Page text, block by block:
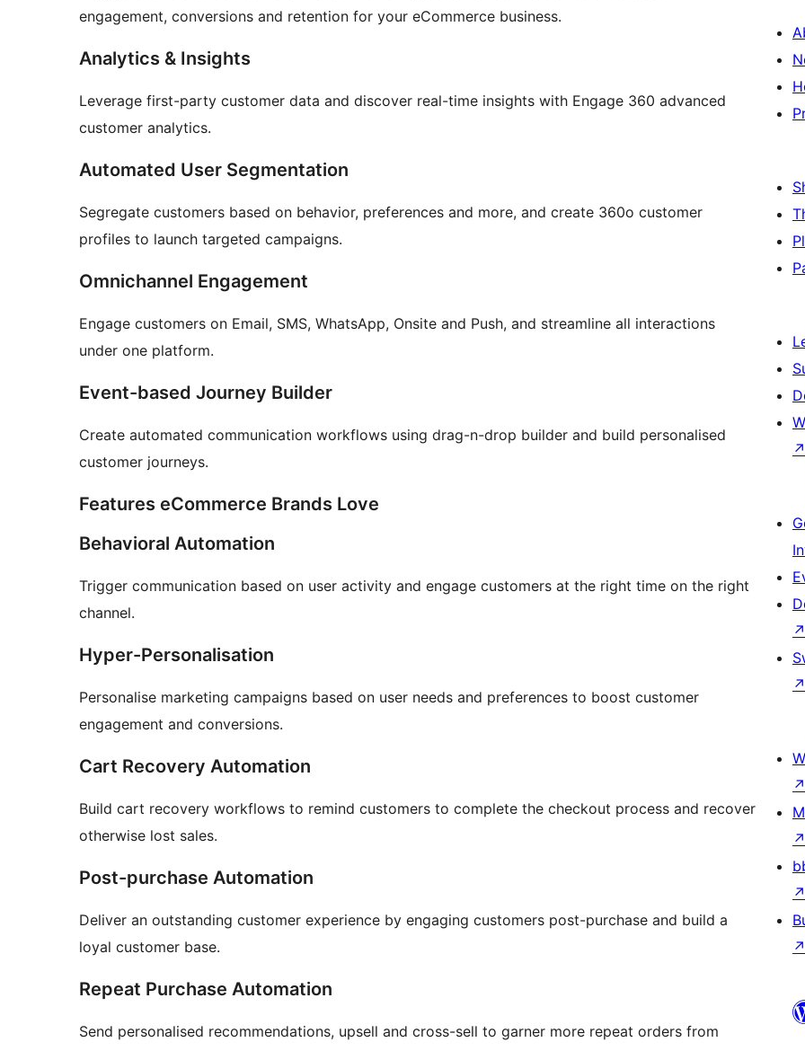
engagement, conversions and retention for your eCommerce business.
Analytics & Insights
Leverage first-party customer data and discover real-time insights with Engage 360 advanced
customer analytics.
Automated User Segmentation
Segregate customers based on behavior, preferences and more, and create 360o customer
profiles to launch targeted campaigns.
Omnichannel Engagement
Engage customers on Email, SMS, WhatsApp, Onsite and Push, and streamline all interactions
under one platform.
Event-based Journey Builder
Create automated communication workflows using drag-n-drop builder and build personalised
customer journeys.
Features eCommerce Brands Love
Behavioral Automation
Trigger communication based on user activity and engage customers at the right time on the right
channel.
Hyper-Personalisation
Personalise marketing campaigns based on user needs and preferences to boost customer
engagement and conversions.
Cart Recovery Automation
Build cart recovery workflows to remind customers to complete the checkout process and recover
otherwise lost sales.
Post-purchase Automation
Deliver an outstanding customer experience by engaging customers post-purchase and build a
loyal customer base.
Repeat Purchase Automation
Send personalised recommendations, upsell and cross-sell to garner more repeat orders from
↗
↗
↗
↗
↗
↗
↗